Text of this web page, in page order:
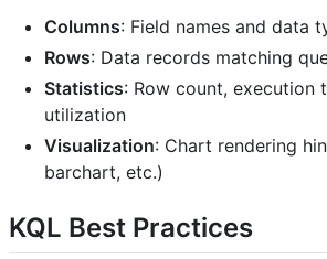
Columns: Field names and data
Rows: Data records matching
Statistics: Row count, execution
utilization
Visualization: Chart rendering
barchart, etc.)
KQL Best Practices